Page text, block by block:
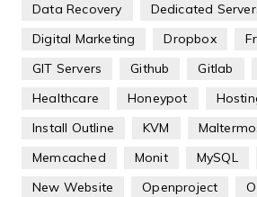
Data Recovery
Dedicated
Digital Marketing
Dropbox
GIT Servers
Github Gitlab
Healthcare
Honeypot
Install Outline
KVM
Memcached
Monit MySQL
New Website
Openproject